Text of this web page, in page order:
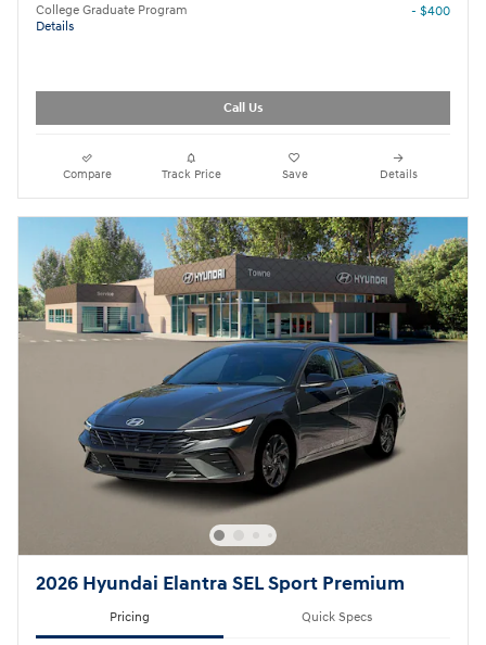
College Graduate Program
Details
- $400
Call Us
Compare Track Price Save Details
2026 Hyundai Elantra SEL Sport Premium
Pricing Quick Specs